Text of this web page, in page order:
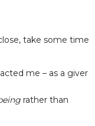
take some time
me – as a giver
rather than